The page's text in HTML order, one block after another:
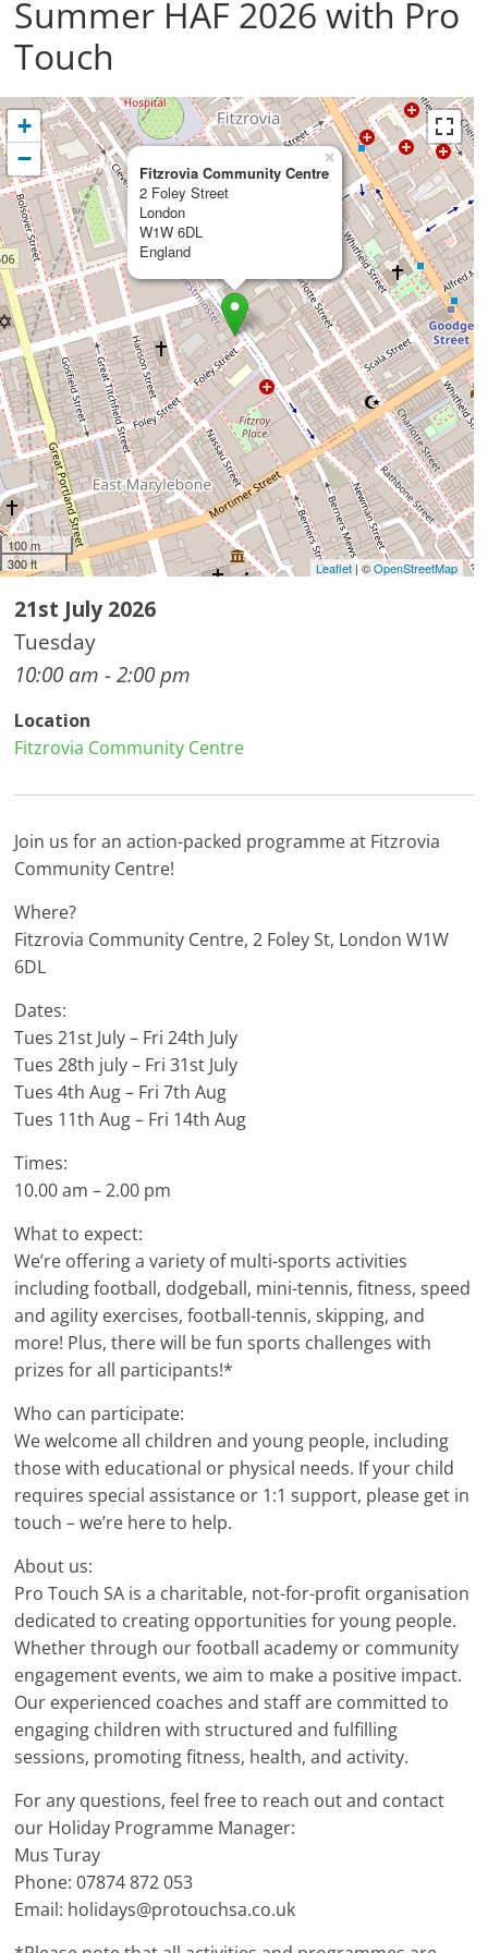
Summer HAF 2026 with Pro
Touch
Fitzrovia Community Centre
2 Foley Street
London
W1W 6DL
England
×
+
−
100 m
300 ft
Leaflet| ©OpenStreetMap
21st July 2026
Tuesday
10:00 am - 2:00 pm
Location
Fitzrovia Community Centre
Join us for an action-packed programme at Fitzrovia
Community Centre!
Where?
Fitzrovia Community Centre, 2 Foley St, London W1W
6DL
Dates:
Tues 21st July – Fri 24th July
Tues 28th july – Fri 31st July
Tues 4th Aug – Fri 7th Aug
Tues 11th Aug – Fri 14th Aug
Times:
10.00 am – 2.00 pm
What to expect:
We’re offering a variety of multi-sports activities
including football, dodgeball, mini-tennis, fitness, speed
and agility exercises, football-tennis, skipping, and
more! Plus, there will be fun sports challenges with
prizes for all participants!*
Who can participate:
We welcome all children and young people, including
those with educational or physical needs. If your child
requires special assistance or 1:1 support, please get in
touch – we’re here to help.
About us:
Pro Touch SA is a charitable, not-for-profit organisation
dedicated to creating opportunities for young people.
Whether through our football academy or community
engagement events, we aim to make a positive impact.
Our experienced coaches and staff are committed to
engaging children with structured and fulfilling
sessions, promoting fitness, health, and activity.
For any questions, feel free to reach out and contact
our Holiday Programme Manager:
Mus Turay
Phone: 07874 872 053
Email: holidays@protouchsa.co.uk